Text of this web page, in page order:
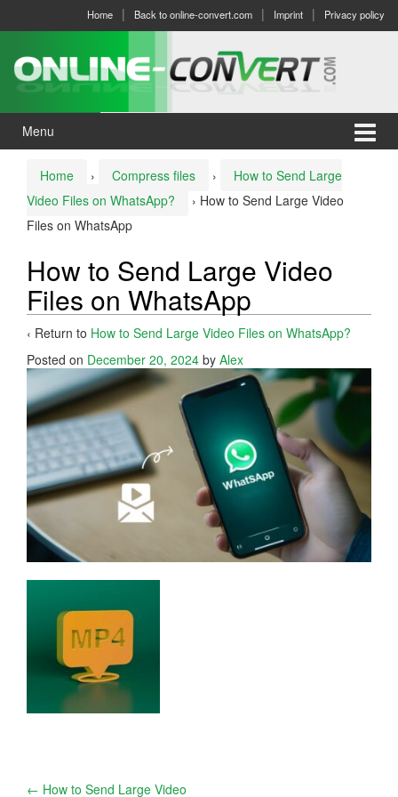
menu
Home Back to online-convert.com Imprint Privacy policy
Menu
Home › Compress files ›
How to Send Large
Video Files on WhatsApp?
› How to Send Large Video
Files on WhatsApp
How to Send Large Video
Files on WhatsApp
‹ Return to How to Send Large Video Files on WhatsApp?
Posted on December 20, 2024 by Alex
← How to Send Large Video